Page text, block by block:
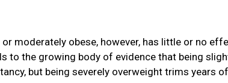
moderately obese, however, has little or no
to the growing body of evidence that being
but being severely overweight trims years